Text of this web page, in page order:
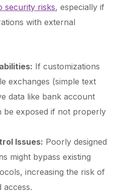
security risks, especially if
with external
If customizations
exchanges (simple text
data like bank account
be exposed if not properly
Issues: Poorly designed
might bypass existing
increasing the risk of
access.